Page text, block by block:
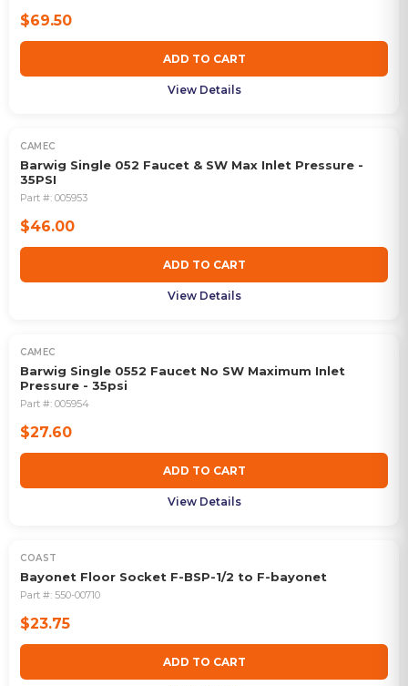
$69.50
ADD TO CART
View Details
CAMEC
Barwig Single 052 Faucet & SW Max Inlet Pressure -
35PSI
Part #: 005953
$46.00
ADD TO CART
View Details
CAMEC
Barwig Single 0552 Faucet No SW Maximum Inlet
Pressure - 35psi
Part #: 005954
$27.60
ADD TO CART
View Details
COAST
Bayonet Floor Socket F-BSP-1/2 to F-bayonet
Part #: 550-00710
$23.75
ADD TO CART